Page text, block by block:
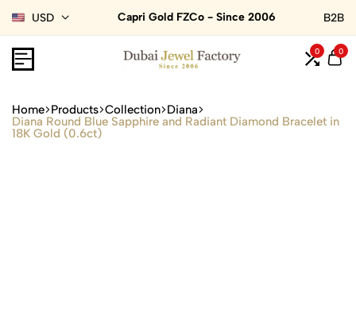
USD Capri Gold FZCo - Since 2006 B2B
0 0
Home Products Collection Diana
Diana Round Blue Sapphire and Radiant Diamond Bracelet in
18K Gold (0.6ct)